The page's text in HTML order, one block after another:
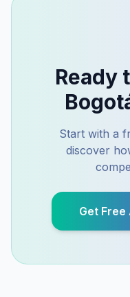
Ready
Start with a
discover
Get